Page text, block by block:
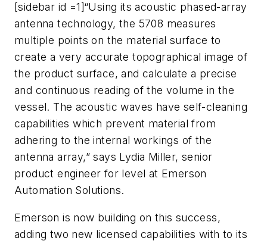
[sidebar id =1]“Using its acoustic phased-array
antenna technology, the 5708 measures
multiple points on the material surface to
create a very accurate topographical image of
the product surface, and calculate a precise
and continuous reading of the volume in the
vessel. The acoustic waves have self-cleaning
capabilities which prevent material from
adhering to the internal workings of the
antenna array,” says Lydia Miller, senior
product engineer for level at Emerson
Automation Solutions.
Emerson is now building on this success,
adding two new licensed capabilities with to its